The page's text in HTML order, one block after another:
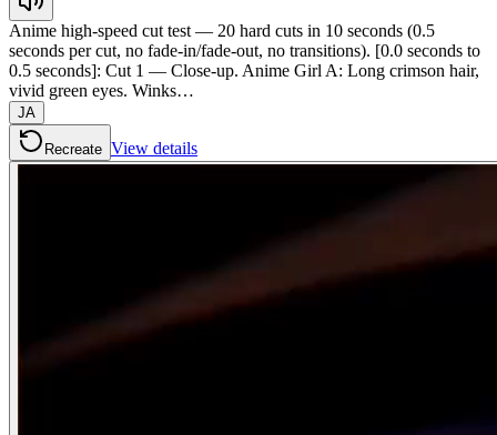
Anime high-speed cut test — 20 hard cuts in 10 seconds (0.5
seconds per cut, no fade-in/fade-out, no transitions). [0.0 seconds to
0.5 seconds]: Cut 1 — Close-up. Anime Girl A: Long crimson hair,
vivid green eyes. Winks…
JA
Recreate View details